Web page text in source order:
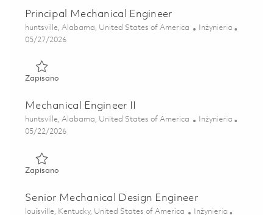
Principal Mechanical Engineer
Lokalizacja
huntsville, Alabama, United States of America Kategoria
Inżynieria
Posted Date
05/27/2026
ZapisanoZapisano Principal Mechanical Engineer 01847664
Mechanical Engineer II
Lokalizacja
huntsville, Alabama, United States of America Kategoria
Inżynieria
Posted Date
05/22/2026
ZapisanoZapisano Mechanical Engineer II 01847660
Senior Mechanical Design Engineer
Lokalizacja
louisville, Kentucky, United States of America Kategoria
Inżynieria